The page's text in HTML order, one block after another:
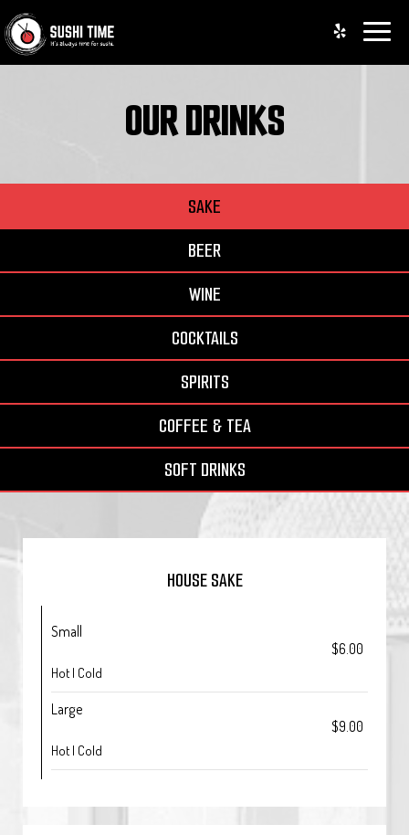
Toggle
OUR DRINKS
SAKE
BEER
WINE
COCKTAILS
SPIRITS
COFFEE & TEA
SOFT DRINKS
HOUSE SAKE
Small
$6.00
Hot | Cold
Large
$9.00
Hot | Cold